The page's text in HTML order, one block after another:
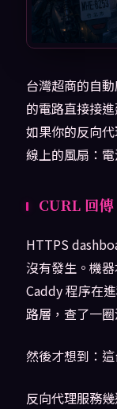
台灣超商的自
的電路直接接
如果你的反向
線上的風扇：
CURL 回
HTTPS
沒有發生。機
Caddy 程序在
路層，查了一
然後才想到：
反向代理服務